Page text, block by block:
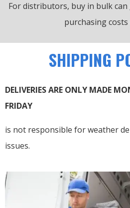
For distributors, buy in bulk
purchasing
SHIPPING
DELIVERIES ARE ONLY MADE
FRIDAY
is not responsible for weather
issues.